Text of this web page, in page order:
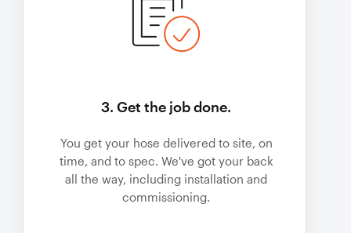
3. Get the job done.
You get your hose delivered to site, on
time, and to spec. We've got your back
all the way, including installation and
commissioning.